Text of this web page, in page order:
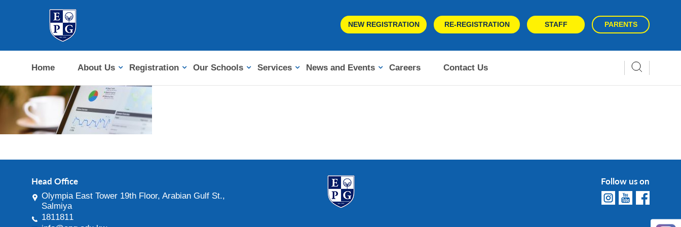
NEW REGISTRATION RE-REGISTRATION STAFF PARENTS
Home About Us Registration Our Schools Services News and Events Careers Contact Us
Head Office
Olympia East Tower 19th Floor, Arabian Gulf St.,
Salmiya
1811811
Follow us on